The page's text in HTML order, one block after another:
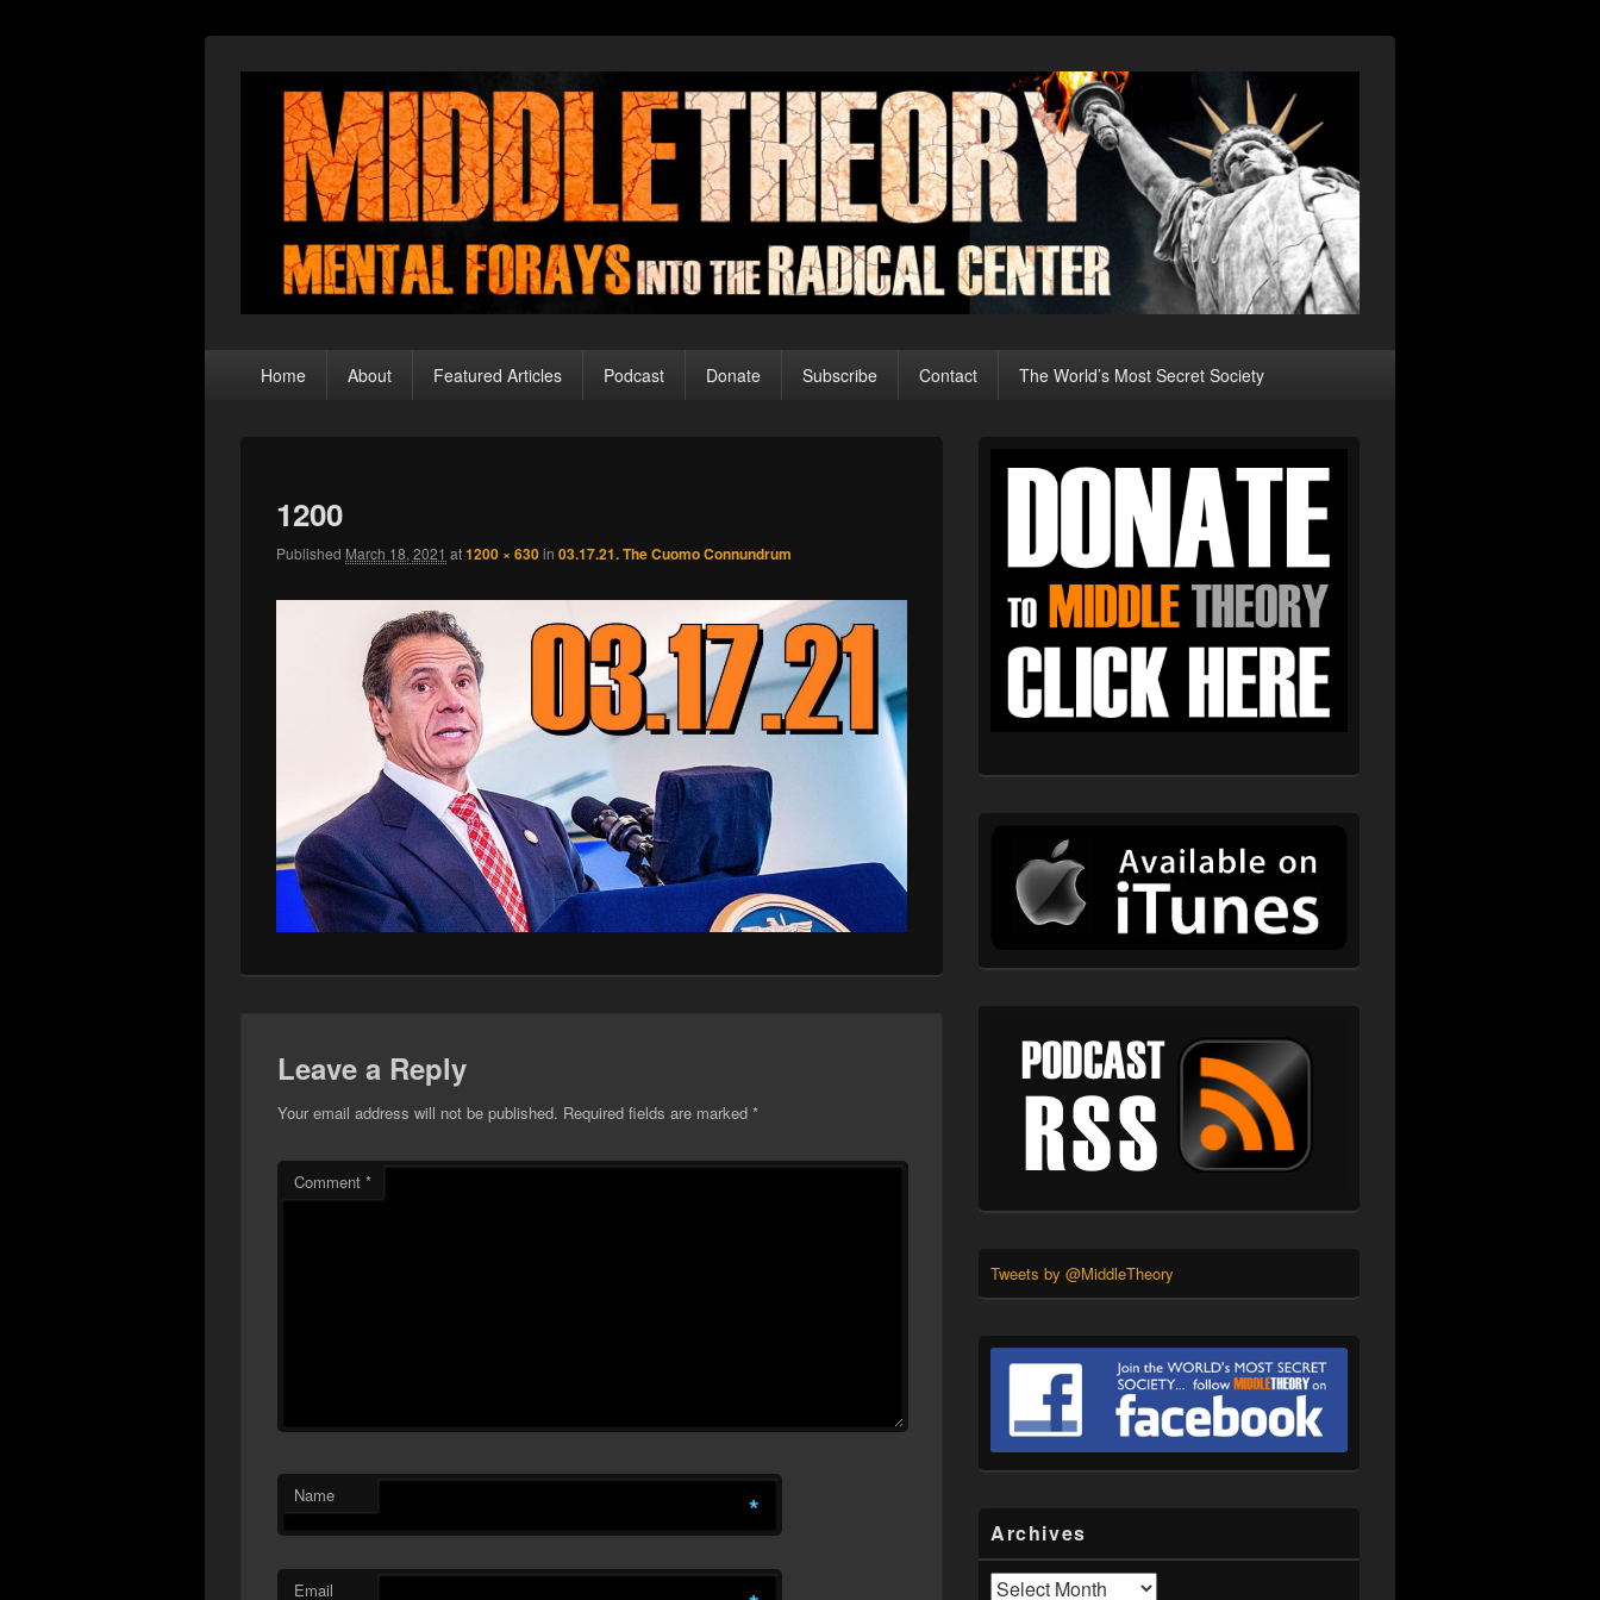
Middle Theory
Home About Featured Articles Podcast Donate Subscribe Contact The World’s Most Secret Society
1200
Published March 18, 2021 at1200 × 630in 03.17.21. The Cuomo Connundrum
Leave a Reply
Your email address will not be published. Required fields are marked *
Comment *
Name *
Email
Sidebar
Tweets by @MiddleTheory
Archives
Archives